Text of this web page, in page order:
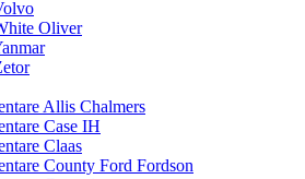
Oliver
Allis Chalmers
Case IH
Claas
County Ford Fordson